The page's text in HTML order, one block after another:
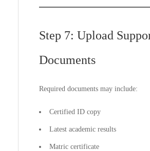
Step 7: Upload
Documents
Required documents may include:
Certified ID copy
Latest academic results
Matric certificate